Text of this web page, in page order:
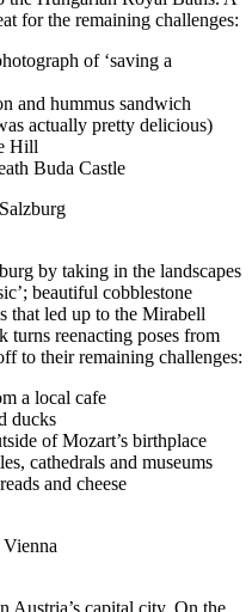
for the remaining challenges:
of ‘saving a
and hummus sandwich
actually pretty delicious)
Hill
Buda Castle
by taking in the landscapes
beautiful cobblestone
that led up to the Mirabell
turns reenacting poses from
to their remaining challenges:
a local cafe
ducks
of Mozart’s birthplace
cathedrals and museums
and cheese